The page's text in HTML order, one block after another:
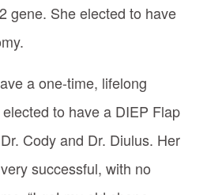
gene. She elected to have
a one-time, lifelong
to have a DIEP Flap
Cody and Dr. Diulus. Her
successful, with no